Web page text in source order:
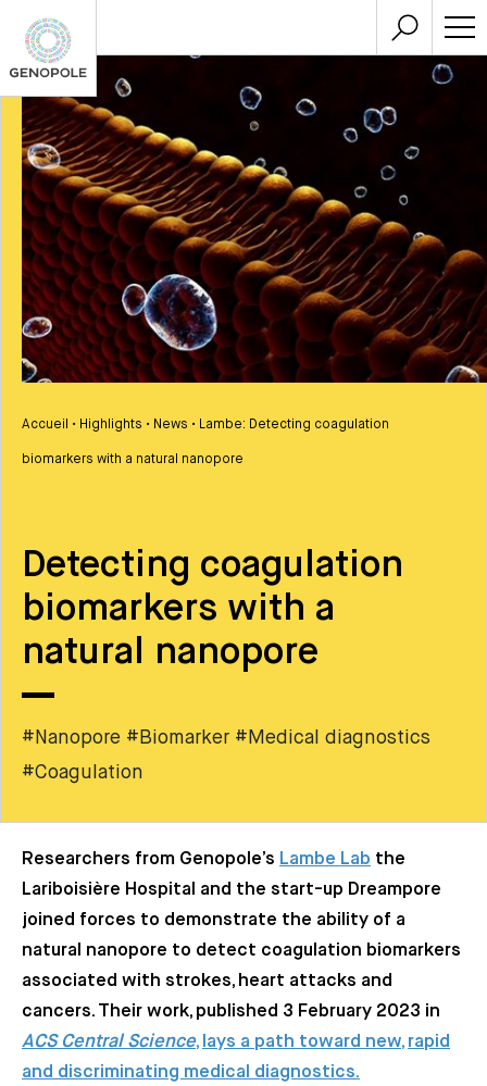
Accueil • Highlights • News • Lambe: Detecting coagulation
biomarkers with a natural nanopore
Detecting coagulation
biomarkers with a
natural nanopore
#Nanopore #Biomarker #Medical diagnostics
#Coagulation
Researchers from Genopole’s Lambe Lab the
Lariboisière Hospital and the start-up Dreampore
joined forces to demonstrate the ability of a
natural nanopore to detect coagulation biomarkers
associated with strokes, heart attacks and
cancers. Their work, published 3 February 2023 in
ACS Central Science, lays a path toward new, rapid
and discriminating medical diagnostics.